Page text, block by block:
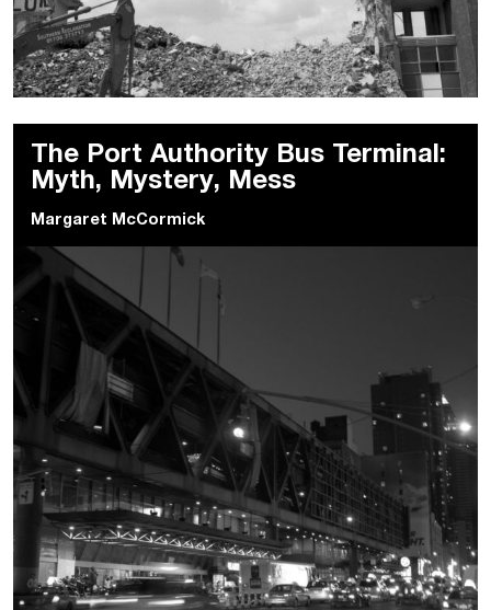
The Port Authority Bus Terminal:
Myth, Mystery, Mess
Margaret McCormick